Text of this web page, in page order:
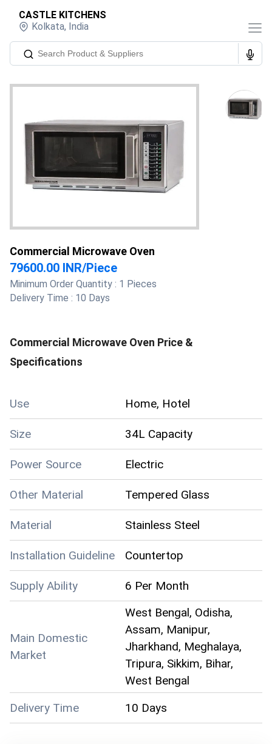
CASTLE KITCHENS
Kolkata, India
Commercial Microwave Oven
79600.00 INR/Piece
Minimum Order Quantity : 1 Pieces
Delivery Time : 10 Days
Commercial Microwave Oven Price &
Specifications
Use Home, Hotel
Size 34L Capacity
Power Source Electric
Other Material Tempered Glass
Material Stainless Steel
Installation Guideline Countertop
Supply Ability 6 Per Month
Main Domestic
Market
West Bengal, Odisha,
Assam, Manipur,
Jharkhand, Meghalaya,
Tripura, Sikkim, Bihar,
West Bengal
Delivery Time
10 Days